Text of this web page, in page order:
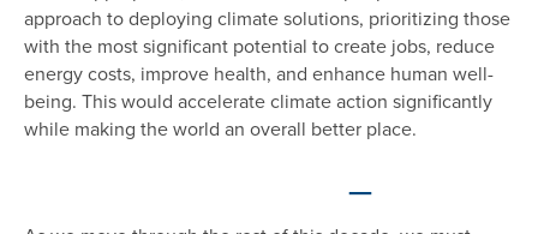
approach to deploying climate solutions, prioritizing those
with the most significant potential to create jobs, reduce
energy costs, improve health, and enhance human well-
being. This would accelerate climate action significantly
while making the world an overall better place.
—